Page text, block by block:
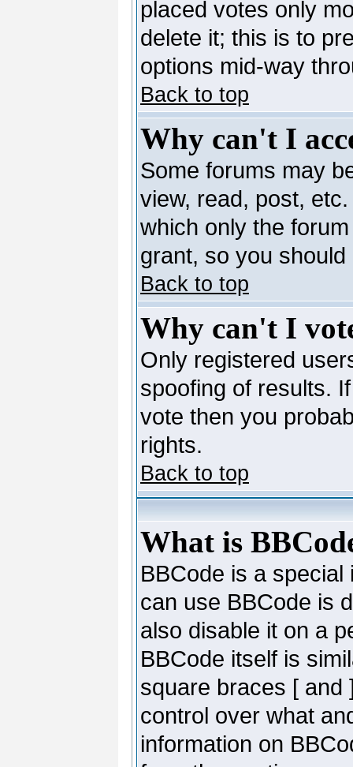
placed votes only
delete it; this is to
options mid-way
Back to top
Why can't I
Some forums may
view, read, post,
which only the
grant, so you
Back to top
Why can't I
Only registered
spoofing of results.
vote then you
rights.
Back to top
What is
BBCode is a
can use BBCode is
also disable it on a
BBCode itself is
square braces [ and
control over what
information on